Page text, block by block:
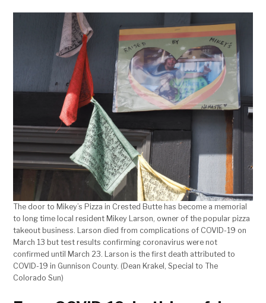
The door to Mikey’s Pizza in Crested Butte has become a memorial
to long time local resident Mikey Larson, owner of the popular pizza
takeout business. Larson died from complications of COVID-19 on
March 13 but test results confirming coronavirus were not
confirmed until March 23. Larson is the first death attributed to
COVID-19 in Gunnison County. (Dean Krakel, Special to The
Colorado Sun)